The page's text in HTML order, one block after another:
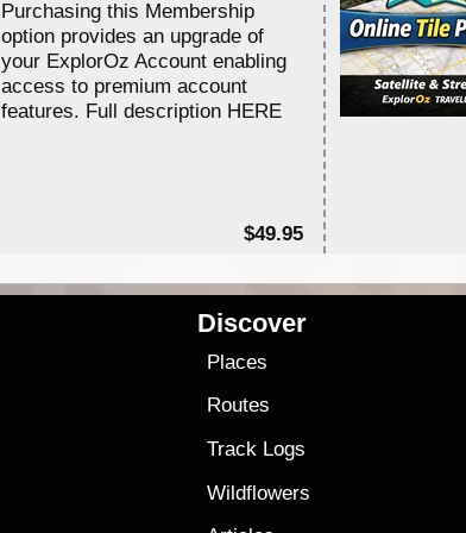
Purchasing this Membership
option provides an upgrade of
your ExplorOz Account enabling
access to premium account
features. Full description HERE
$49.95
Discover
Places
Routes
Track Logs
Wildflowers